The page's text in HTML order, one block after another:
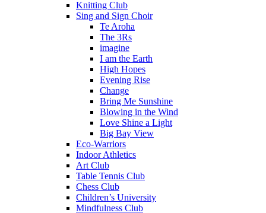
Knitting Club
Sing and Sign Choir
Te Aroha
The 3Rs
imagine
I am the Earth
High Hopes
Evening Rise
Change
Bring Me Sunshine
Blowing in the Wind
Love Shine a Light
Big Bay View
Eco-Warriors
Indoor Athletics
Art Club
Table Tennis Club
Chess Club
Children’s University
Mindfulness Club